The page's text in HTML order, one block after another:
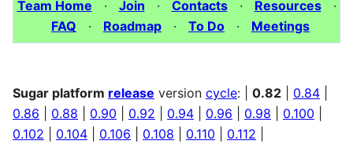
Team Home · Join · Contacts· Resources·
FAQ · Roadmap · To Do · Meetings
Sugar platform release version cycle: | 0.82 0.84
0.86
0.88 0.90 0.92 0.94 0.96 0.98 0.100
0.102
0.104 0.106 0.108 0.110 0.112